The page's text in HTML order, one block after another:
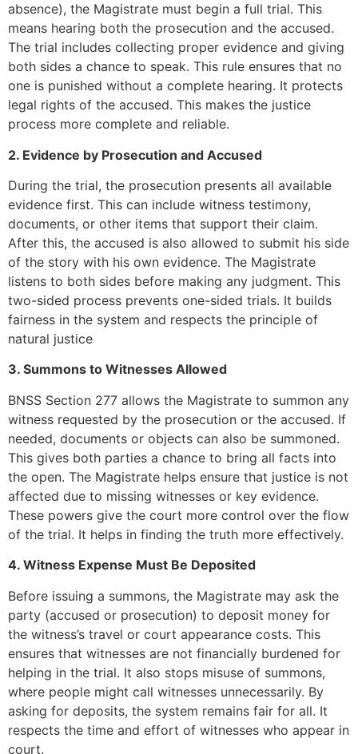
absence), the Magistrate must begin a full trial. This
means hearing both the prosecution and the accused.
The trial includes collecting proper evidence and giving
both sides a chance to speak. This rule ensures that no
one is punished without a complete hearing. It protects
legal rights of the accused. This makes the justice
process more complete and reliable.
2. Evidence by Prosecution and Accused
During the trial, the prosecution presents all available
evidence first. This can include witness testimony,
documents, or other items that support their claim.
After this, the accused is also allowed to submit his side
of the story with his own evidence. The Magistrate
listens to both sides before making any judgment. This
two-sided process prevents one-sided trials. It builds
fairness in the system and respects the principle of
natural justice
3. Summons to Witnesses Allowed
BNSS Section 277 allows the Magistrate to summon any
witness requested by the prosecution or the accused. If
needed, documents or objects can also be summoned.
This gives both parties a chance to bring all facts into
the open. The Magistrate helps ensure that justice is not
affected due to missing witnesses or key evidence.
These powers give the court more control over the flow
of the trial. It helps in finding the truth more effectively.
4. Witness Expense Must Be Deposited
Before issuing a summons, the Magistrate may ask the
party (accused or prosecution) to deposit money for
the witness’s travel or court appearance costs. This
ensures that witnesses are not financially burdened for
helping in the trial. It also stops misuse of summons,
where people might call witnesses unnecessarily. By
asking for deposits, the system remains fair for all. It
respects the time and effort of witnesses who appear in
court.